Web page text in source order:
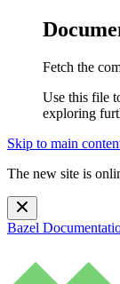
Fetch the
Use this file
exploring
Skip to main
The new site is
Bazel